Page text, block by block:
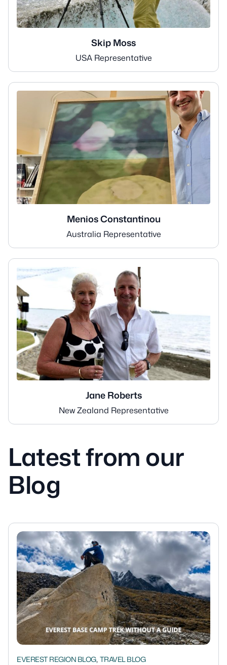
Skip Moss
USA Representative
Menios Constantinou
Australia Representative
Jane Roberts
New Zealand Representative
Latest from our
Blog
EVEREST REGION BLOG, TRAVEL BLOG